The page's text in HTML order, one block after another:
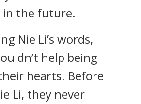
the future.
Nie Li’s words,
help being
hearts. Before
Li, they never